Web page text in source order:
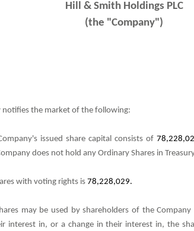
Hill & Smith Holdings PLC
(the "Company")
notifies the market of the following:
issued share capital consists of
does not hold any Ordinary Shares in
with voting rights is 78,228,029.
may be used by shareholders of the
in, or a change in their interest in, the